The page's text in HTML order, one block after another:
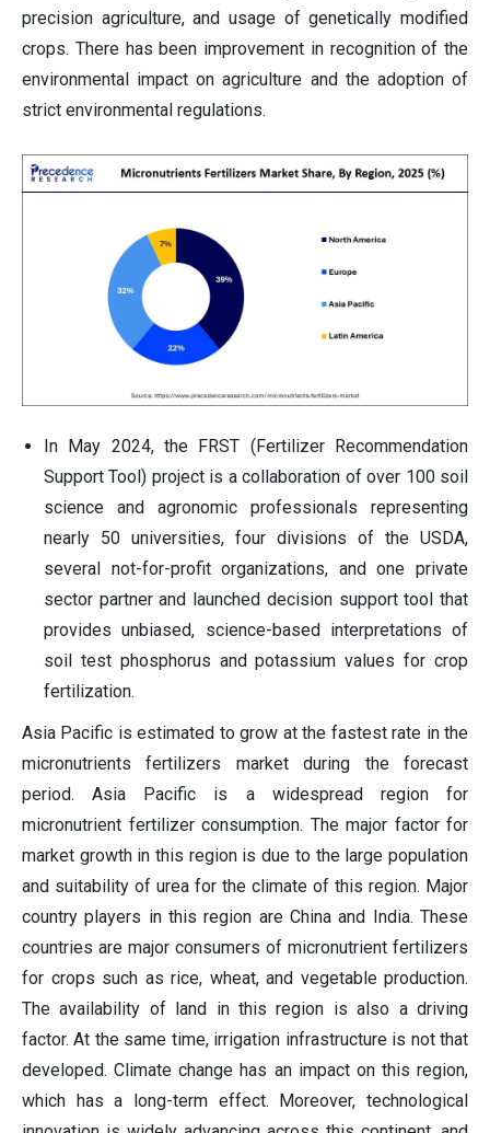
precision agriculture, and usage of genetically modified
crops. There has been improvement in recognition of the
environmental impact on agriculture and the adoption of
strict environmental regulations.
In May 2024, the FRST (Fertilizer Recommendation
Support Tool) project is a collaboration of over 100 soil
science and agronomic professionals representing
nearly 50 universities, four divisions of the USDA,
several not-for-profit organizations, and one private
sector partner and launched decision support tool that
provides unbiased, science-based interpretations of
soil test phosphorus and potassium values for crop
fertilization.
Asia Pacific is estimated to grow at the fastest rate in the
micronutrients fertilizers market during the forecast
period. Asia Pacific is a widespread region for
micronutrient fertilizer consumption. The major factor for
market growth in this region is due to the large population
and suitability of urea for the climate of this region. Major
country players in this region are China and India. These
countries are major consumers of micronutrient fertilizers
for crops such as rice, wheat, and vegetable production.
The availability of land in this region is also a driving
factor. At the same time, irrigation infrastructure is not that
developed. Climate change has an impact on this region,
which has a long-term effect. Moreover, technological